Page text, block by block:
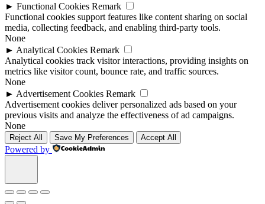
► Functional Cookies Remark
Functional cookies support features like content sharing on social
media, collecting feedback, and enabling third-party tools.
None
► Analytical Cookies Remark
Analytical cookies track visitor interactions, providing insights on
metrics like visitor count, bounce rate, and traffic sources.
None
► Advertisement Cookies Remark
Advertisement cookies deliver personalized ads based on your
previous visits and analyze the effectiveness of ad campaigns.
None
Reject All Save My Preferences Accept All
Powered by